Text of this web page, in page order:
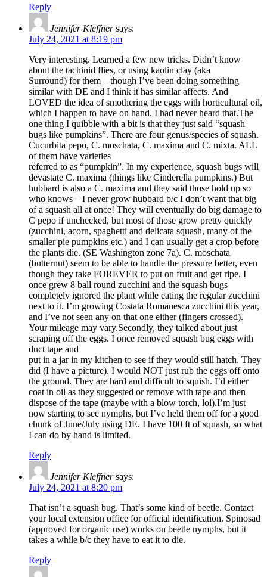
Reply
Jennifer Kleffner says:
July 24, 2021 at 8:19 pm
Very interesting. Learned a few new tricks. Didn’t know
about the tachinid flies, or using kaolin clay (aka
Surround) for them – though I’ve been doing something
similar with DE and I think it has similar affects. And
LOVED the idea of smothering the eggs with horticultural oil,
which I happen to have on hand. I had never heard that.The
one thing I quibble with a bit is that they just said “squash
bugs like pumpkins”. There are four genus/species of squash.
Cucurbita pepo, C. moschata, C. maxima and C. mixta. ALL
of them have varieties
referred to as “pumpkin”. In my experience, squash bugs will
devastate C. maxima (things like Cinderella pumpkins.) But
hubbard is also a C. maxima and they said those hold up so
who knows – I never grow hubbard b/c I don’t want that big
of a squash all at once! They will eventually do big damage to
C pepo if unchecked, but most of those grow pretty quickly
(zucchini, acorn, spaghetti and delicata squash, many of the
smaller pie pumpkins etc.) and I can usually get a crop before
the plants die. (SE Washington zone 7a). C. moschata
(butternut) seem to be able to handle the pressure better, even
though they take FOREVER to put on fruit and get ripe. I
once grew 8 ball round zucchini and the squash bugs
completely ignored the plant while eating the regular zucchini
next to it. I’m growing Costata Romanesca zucchini this year,
and I’ve not seen any on that one either (fingers crossed).
Your mileage may vary.Secondly, they talked about just
scraping off the eggs. I once removed squash bug eggs with
duct tape and
put in a jar in my kitchen to see if they would still hatch. They
did (I have a picture). I would NOT just rub the eggs off onto
the ground. They are hard and difficult to squish. I’d either
coat in oil as they suggested or remove with tape and then
dispose of the tape (maybe with a blow torch, lol).I’m just
now starting to see nymphs, but I’ve held them off for a good
chunk of June/July using DE. I have 100 ft of squash, so what
I can do by hand is limited.
Reply
Jennifer Kleffner says:
July 24, 2021 at 8:20 pm
That isn’t a squash bug. That’s some kind of beetle. Contact
your local extension office for official identification. Spinosad
(approved for organic use) works on beetle nymphs, but it
takes a while b/c they have to eat it to die.
Reply